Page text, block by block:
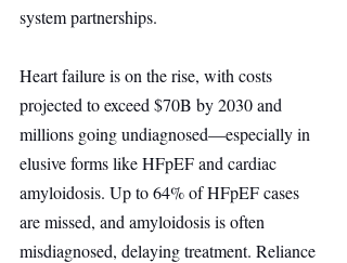
system partnerships.
Heart failure is on the rise, with costs
projected to exceed $70B by 2030 and
millions going undiagnosed—especially in
elusive forms like HFpEF and cardiac
amyloidosis. Up to 64% of HFpEF cases
are missed, and amyloidosis is often
misdiagnosed, delaying treatment. Reliance